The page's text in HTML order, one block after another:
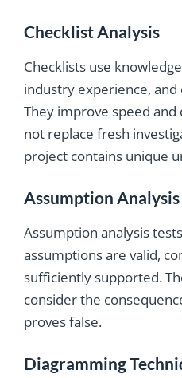
Checklist Analysis
Checklists use
industry experience,
They improve speed
not replace fresh
project contains unique
Assumption Analysis
Assumption analysis
assumptions are valid,
sufficiently supported.
consider the
proves false.
Diagramming